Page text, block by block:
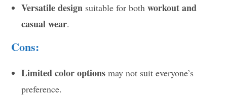
Versatile design suitable for bothworkout and
casual wear.
Cons:
Limited color options may not suit everyone’s
preference.